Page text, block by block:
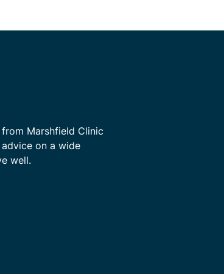
Marshfield Clinic
on a wide
well.